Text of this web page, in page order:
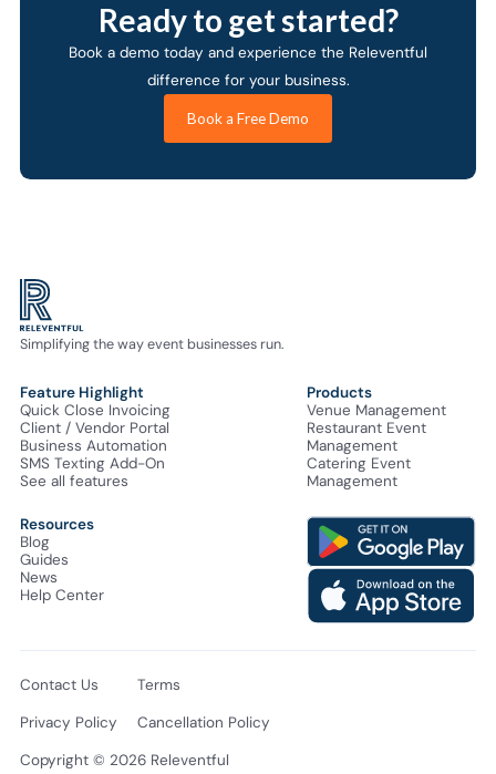
Ready to get started?
Book a demo today and experience the Releventful
difference for your business.
Book a Free Demo
Simplifying the way event businesses run.
Feature Highlight
Quick Close Invoicing
Client / Vendor Portal
Business Automation
SMS Texting Add-On
See all features
Products
Venue Management
Restaurant Event
Management
Catering Event
Management
Resources
Blog
Guides
News
Help Center
Contact Us
Terms
Privacy Policy
Cancellation Policy
Copyright © 2026 Releventful